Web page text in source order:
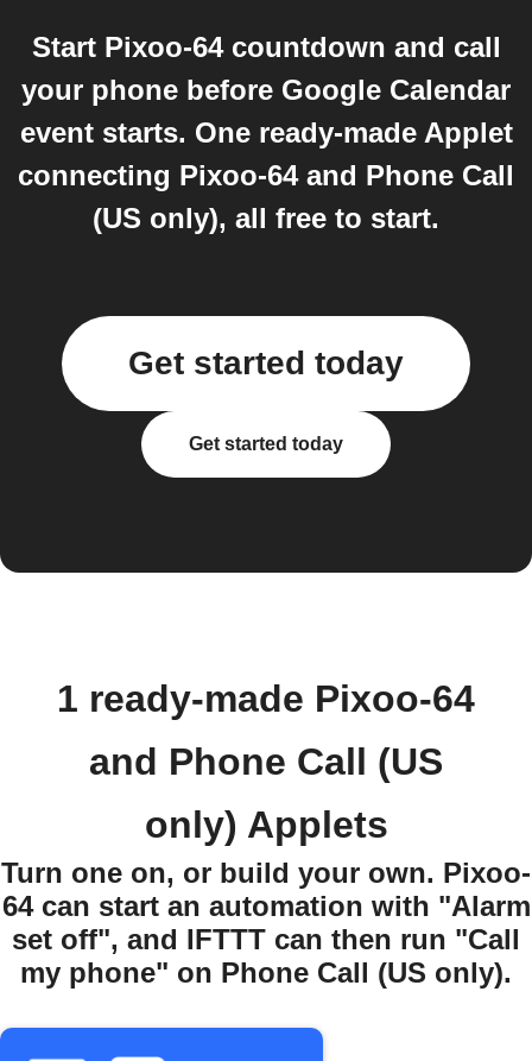
Start Pixoo-64 countdown and call
your phone before Google Calendar
event starts. One ready-made Applet
connecting Pixoo-64 and Phone Call
(US only), all free to start.
Get started today
Get started today
1 ready-made Pixoo-64
and Phone Call (US
only) Applets
Turn one on, or build your own. Pixoo-
64 can start an automation with "Alarm
set off", and IFTTT can then run "Call
my phone" on Phone Call (US only).